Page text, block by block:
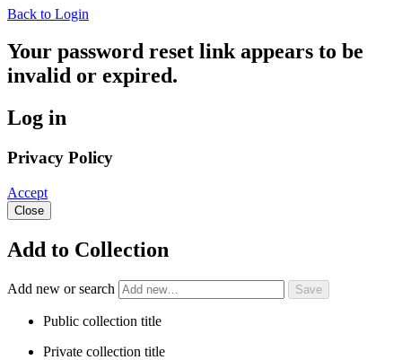
Back to Login
Your password reset link appears to be
invalid or expired.
Log in
Privacy Policy
Accept
Close
Add to Collection
Add new or search
Public collection title
Private collection title